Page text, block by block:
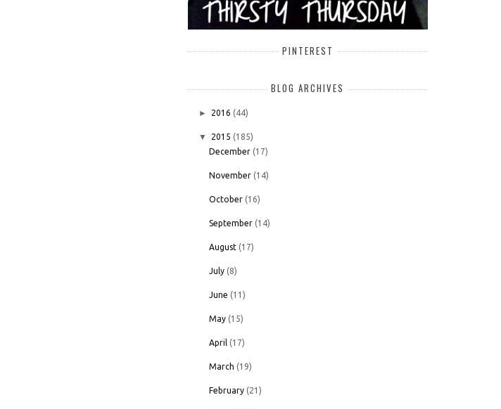
PINTEREST
BLOG ARCHIVES
► 2016 (44)
▼ 2015 (185)
December (17)
November (14)
October (16)
September (14)
August (17)
July (8)
June (11)
May (15)
April (17)
March (19)
February (21)